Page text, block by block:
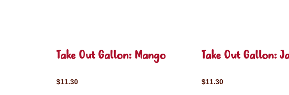
Take Out Gallon: Mango
$11.30
Take Out Gallon:
$11.30